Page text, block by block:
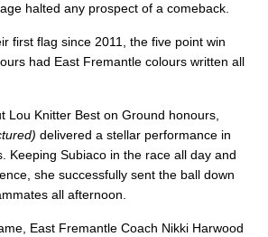
halted any prospect of a comeback.
first flag since 2011, the five point win
had East Fremantle colours written all
Lou Knitter Best on Ground honours,
delivered a stellar performance in
Keeping Subiaco in the race all day and
she successfully sent the ball down
all afternoon.
East Fremantle Coach Nikki Harwood